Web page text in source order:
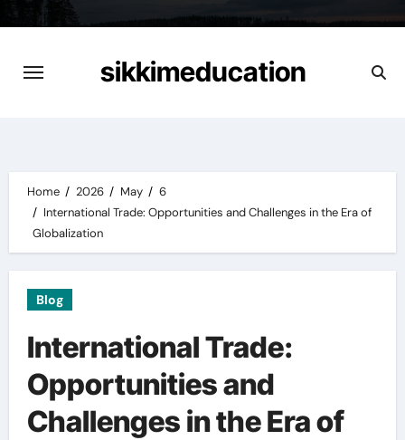
content
sikkimeducation
Home 2026 May
6
International Trade: Opportunities and Challenges in the Era of
Globalization
Blog
International Trade:
Opportunities and
Challenges in the Era of